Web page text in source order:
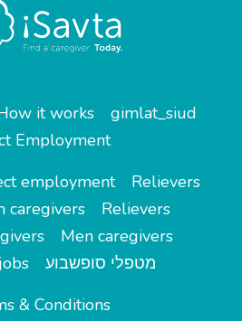
it works
gimlat_siud
Employment
employment
Relievers
caregivers
Relievers
Men caregivers
מטפלי סופשבוע
& Conditions